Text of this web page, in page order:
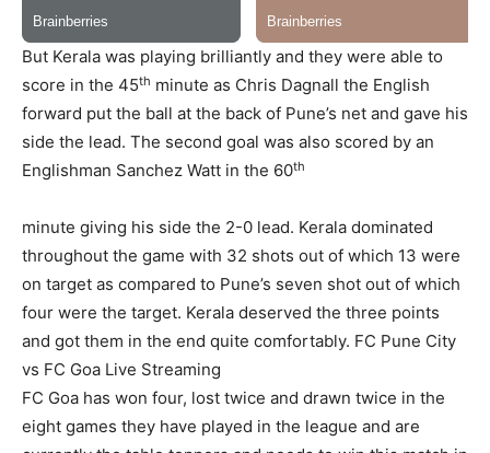
But Kerala was playing brilliantly and they were able to
score in the 45th minute as Chris Dagnall the English
forward put the ball at the back of Pune’s net and gave his
side the lead. The second goal was also scored by an
Englishman Sanchez Watt in the 60th
minute giving his side the 2-0 lead. Kerala dominated
throughout the game with 32 shots out of which 13 were
on target as compared to Pune’s seven shot out of which
four were the target. Kerala deserved the three points
and got them in the end quite comfortably. FC Pune City
vs FC Goa Live Streaming
FC Goa has won four, lost twice and drawn twice in the
eight games they have played in the league and are